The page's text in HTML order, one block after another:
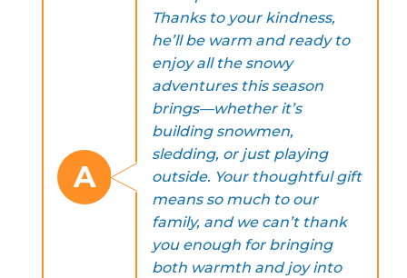
A
Thanks to your kindness,
he’ll be warm and ready to
enjoy all the snowy
adventures this season
brings—whether it’s
building snowmen,
sledding, or just playing
outside. Your thoughtful gift
means so much to our
family, and we can’t thank
you enough for bringing
both warmth and joy into